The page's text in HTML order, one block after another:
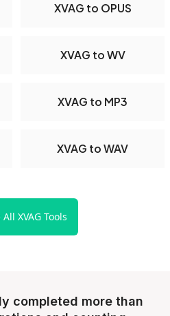
XVAG to OPUS
XVAG to WV
XVAG to MP3
XVAG to WAV
XVAG Tools
completed more than